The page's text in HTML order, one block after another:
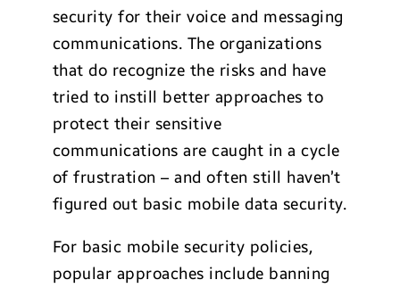
security for their voice and messaging
communications. The organizations
that do recognize the risks and have
tried to instill better approaches to
protect their sensitive
communications are caught in a cycle
of frustration – and often still haven’t
figured out basic mobile data security.
For basic mobile security policies,
popular approaches include banning